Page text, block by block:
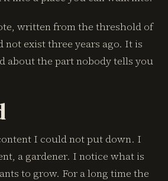
written from the threshold of
not exist three years ago. It is
about the part nobody tells you
I could not put down. I
a gardener. I notice what is
to grow. For a long time the